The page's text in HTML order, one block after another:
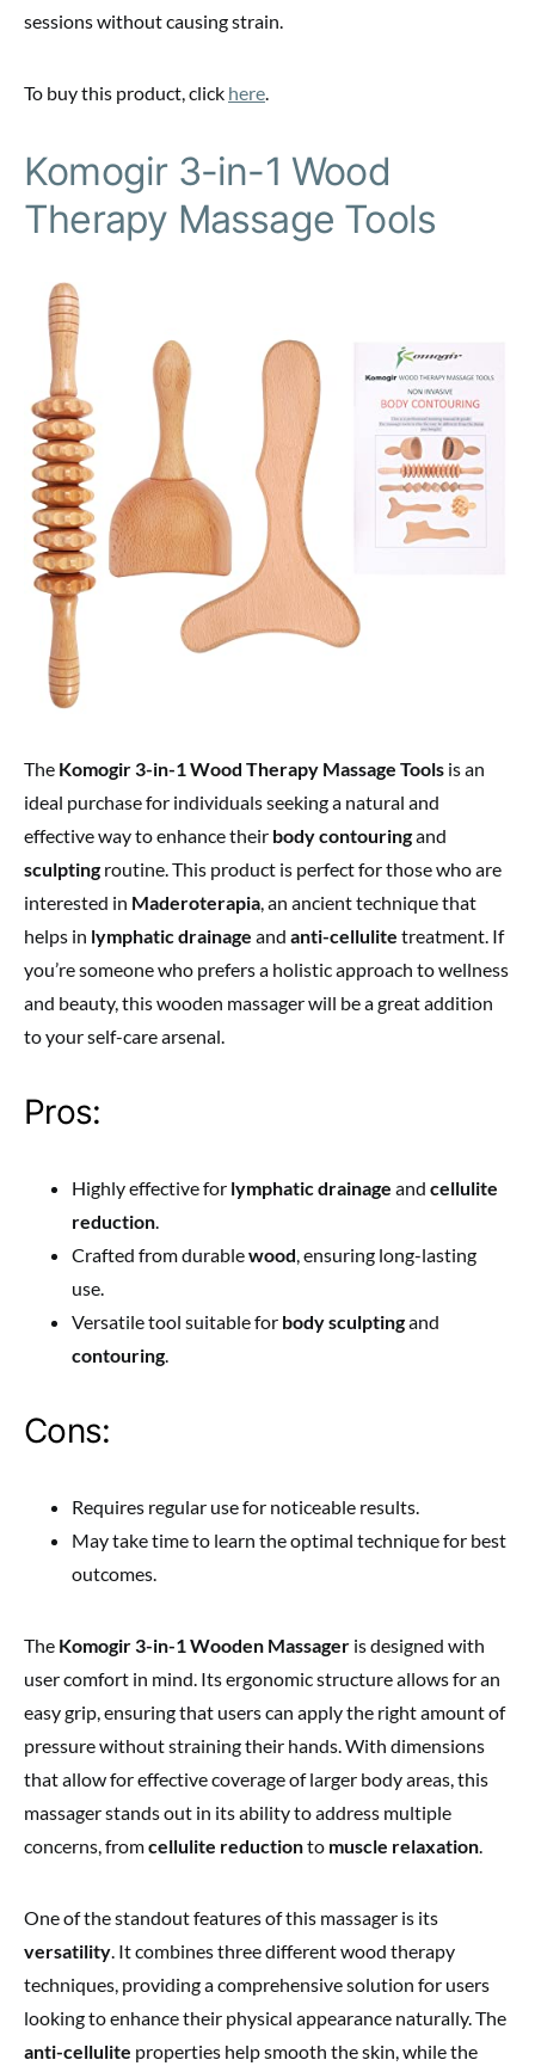
sessions without causing strain.
To buy this product, click here.
Komogir 3-in-1 Wood
Therapy Massage Tools
The Komogir 3-in-1 Wood Therapy Massage Tools is an
ideal purchase for individuals seeking a natural and
effective way to enhance their body contouringand
sculpting routine. This product is perfect for those who are
interested in Maderoterapia, an ancient technique that
helps in lymphatic drainage and anti-cellulite treatment. If
you’re someone who prefers a holistic approach to wellness
and beauty, this wooden massager will be a great addition
to your self-care arsenal.
Pros:
Highly effective for lymphatic drainage and cellulite
reduction.
Crafted from durablewood, ensuring long-lasting
use.
Versatile tool suitable for body sculptingand
contouring.
Cons:
Requires regular use for noticeable results.
May take time to learn the optimal technique for best
outcomes.
The Komogir 3-in-1 Wooden Massager is designed with
user comfort in mind. Its ergonomic structure allows for an
easy grip, ensuring that users can apply the right amount of
pressure without straining their hands. With dimensions
that allow for effective coverage of larger body areas, this
massager stands out in its ability to address multiple
concerns, fromcellulite reductionto muscle relaxation.
One of the standout features of this massager is its
versatility. It combines three different wood therapy
techniques, providing a comprehensive solution for users
looking to enhance their physical appearance naturally. The
anti-cellulite properties help smooth the skin, while the